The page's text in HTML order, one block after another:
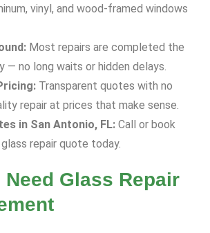
vinyl, and wood-framed windows
Most repairs are completed the
— no long waits or hidden delays.
Transparent quotes with no
repair at prices that make sense.
in San Antonio, FL: Call or book
repair quote today.
Need Glass Repair